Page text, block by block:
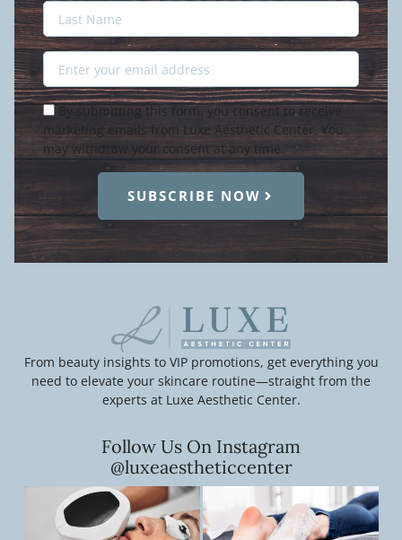
Last
Name
Email
Condition
By submitting this form, you consent to receive
marketing emails from Luxe Aesthetic Center. You
may withdraw your consent at any time.
SUBSCRIBE NOW
From beauty insights to VIP promotions, get everything you
need to elevate your skincare routine—straight from the
experts at Luxe Aesthetic Center.
Follow Us On Instagram
@luxeaestheticcenter